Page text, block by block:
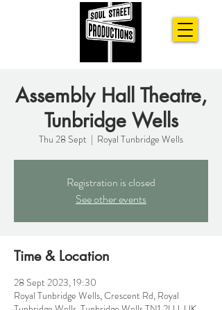
Assembly Hall Theatre,
Tunbridge Wells
Thu 28 Sept
  |
Royal Tunbridge Wells
Registration is closed
See other events
Time & Location
28 Sept 2023, 19:30
Royal Tunbridge Wells, Crescent Rd, Royal